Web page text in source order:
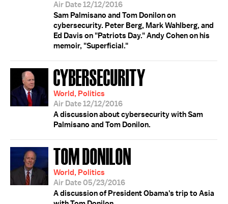
Air Date 12/12/2016
Sam Palmisano and Tom Donilon on
cybersecurity. Peter Berg, Mark Wahlberg, and
Ed Davis on "Patriots Day." Andy Cohen on his
memoir, "Superficial."
CYBERSECURITY
World, Politics
Air Date 12/12/2016
A discussion about cybersecurity with Sam
Palmisano and Tom Donilon.
TOM DONILON
World, Politics
Air Date 05/23/2016
A discussion of President Obama's trip to Asia